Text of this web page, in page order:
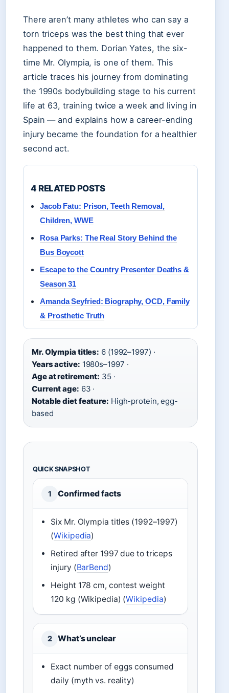
There aren’t many athletes who can say a
torn triceps was the best thing that ever
happened to them. Dorian Yates, the six-
time Mr. Olympia, is one of them. This
article traces his journey from dominating
the 1990s bodybuilding stage to his current
life at 63, training twice a week and living in
Spain — and explains how a career-ending
injury became the foundation for a healthier
second act.
4 RELATED POSTS
Jacob Fatu: Prison, Teeth Removal,
Children, WWE
Rosa Parks: The Real Story Behind the
Bus Boycott
Escape to the Country Presenter Deaths &
Season 31
Amanda Seyfried: Biography, OCD, Family
& Prosthetic Truth
Mr. Olympia titles: 6 (1992–1997) ·
Years active: 1980s–1997 ·
Age at retirement: 35 ·
Current age: 63 ·
Notable diet feature: High-protein, egg-
based
QUICK SNAPSHOT
1 Confirmed facts
Six Mr. Olympia titles (1992–1997)
(Wikipedia)
Retired after 1997 due to triceps
injury (BarBend)
Height 178 cm, contest weight
120 kg (Wikipedia) (Wikipedia)
2 What’s unclear
Exact number of eggs consumed
daily (myth vs. reality)